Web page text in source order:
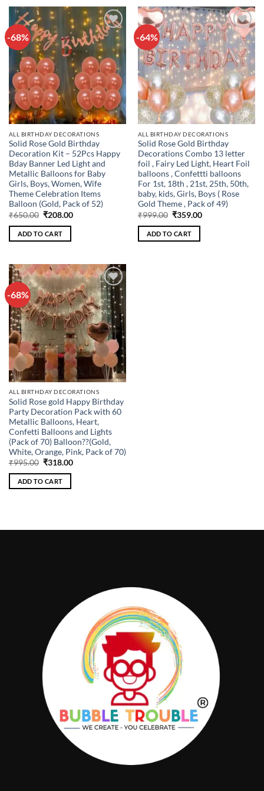
-68%
Add to
wishlist
ALL BIRTHDAY DECORATIONS
Solid Rose Gold Birthday
Decoration Kit – 52Pcs Happy
Bday Banner Led Light and
Metallic Balloons for Baby
Girls, Boys, Women, Wife
Theme Celebration Items
Balloon (Gold, Pack of 52)
₹650.00 Original
was:
₹650.00.
₹208.00Current
ADD TO CART
-64%
Add to
wishlist
ALL BIRTHDAY DECORATIONS
Solid Rose Gold Birthday
Decorations Combo 13 letter
foil , Fairy Led Light, Heart Foil
balloons , Confettti balloons
For 1st, 18th , 21st, 25th, 50th,
baby, kids, Girls, Boys ( Rose
Gold Theme , Pack of 49)
₹999.00 Original
was:
₹999.00.
₹359.00Current
ADD TO CART
-68%
Add to
wishlist
ALL BIRTHDAY DECORATIONS
Solid Rose gold Happy Birthday
Party Decoration Pack with 60
Metallic Balloons, Heart,
Confetti Balloons and Lights
(Pack of 70) Balloon??(Gold,
White, Orange, Pink, Pack of 70)
₹995.00 Original
was:
₹995.00.
₹318.00Current
ADD TO CART